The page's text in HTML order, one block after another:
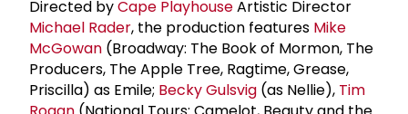
Directed byCape PlayhouseArtistic Director
Michael Rader, the production features Mike
McGowan (Broadway: The Book of Mormon, The
Producers, The Apple Tree, Ragtime, Grease,
Priscilla) as Emile; Becky Gulsvig (as Nellie), Tim